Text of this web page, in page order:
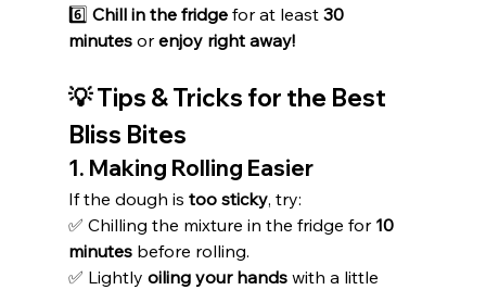
6️⃣ Chill in the fridge for at least 30
minutes or enjoy right away!
💡 Tips & Tricks for the Best
Bliss Bites
1. Making Rolling Easier
If the dough is too sticky, try:
✅ Chilling the mixture in the fridge for 10
minutes before rolling.
✅ Lightly oiling your hands with a little